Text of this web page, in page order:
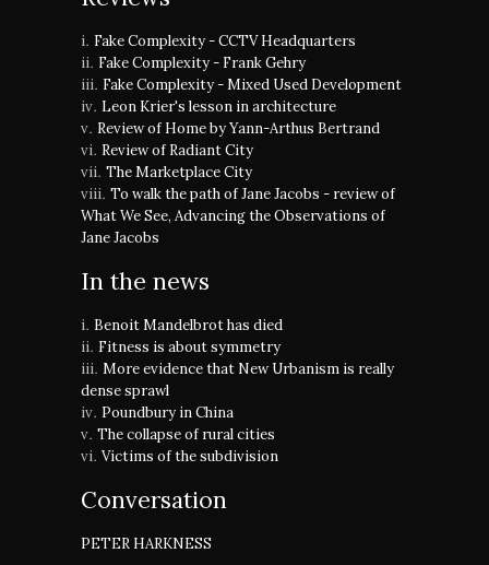
Fake Complexity - CCTV Headquarters
Fake Complexity - Frank Gehry
Fake Complexity - Mixed Used Development
Leon Krier's lesson in architecture
Review of Home by Yann-Arthus Bertrand
Review of Radiant City
The Marketplace City
To walk the path of Jane Jacobs - review of
What We See, Advancing the Observations of
Jane Jacobs
In the news
Benoit Mandelbrot has died
Fitness is about symmetry
More evidence that New Urbanism is really
dense sprawl
Poundbury in China
The collapse of rural cities
Victims of the subdivision
Conversation
PETER HARKNESS